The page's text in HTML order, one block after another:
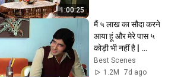
1:00:25
मैं ५ लाख का सौदा करने
आया हूं और मेरे पास ५
कोड़ी भी नहीं है |
Amitabh Bachchan |
Best Scenes
Best Scenes
1.2M
7d ago